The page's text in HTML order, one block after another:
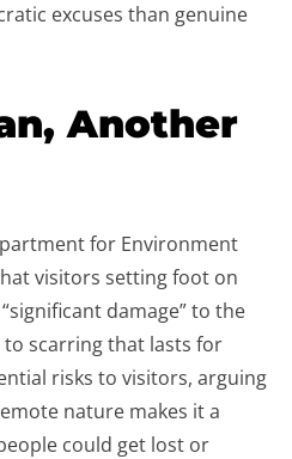
excuses than genuine
Another
for Environment
visitors setting foot on
damage” to the
scarring that lasts for
risks to visitors, arguing
nature makes it a
could get lost or